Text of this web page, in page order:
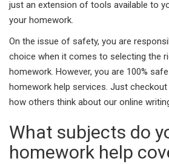
just an extension of tools available to
your homework.
On the issue of safety, you are
choice when it comes to selecting the
homework. However, you are 100%
homework help services. Just
how others think about our online
What subjects do
homework help